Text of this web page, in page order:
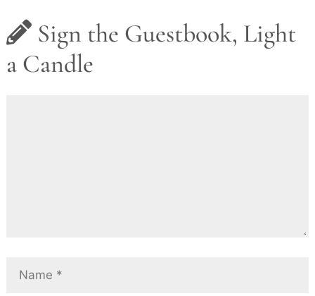
Sign the Guestbook, Light
a Candle